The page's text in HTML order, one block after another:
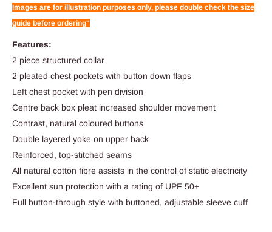
Images are for illustration purposes only, please double check the size
guide before ordering"
Features:
2 piece structured collar
2 pleated chest pockets with button down flaps
Left chest pocket with pen division
Centre back box pleat increased shoulder movement
Contrast, natural coloured buttons
Double layered yoke on upper back
Reinforced, top-stitched seams
All natural cotton fibre assists in the control of static electricity
Excellent sun protection with a rating of UPF 50+
Full button-through style with buttoned, adjustable sleeve cuff